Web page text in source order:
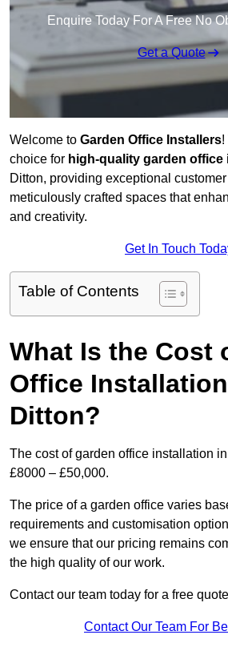
Enquire Today For A Free No
Get a Quote
Welcome to Garden Office Installers!
choice for high-quality garden
Ditton, providing exceptional
meticulously crafted spaces that
and creativity.
Get In Touch
Table of Contents
What Is the Cost
Office
Ditton?
The cost of garden office installation
£8000 – £50,000.
The price of a garden office varies
requirements and customisation
we ensure that our pricing remains
the high quality of our work.
Contact our team today for a free
Contact Our Team For